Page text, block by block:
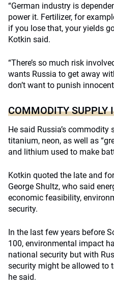
“German industry is
power it. Fertilizer, for
if you lose that, your yields
Kotkin said.
“There’s so much risk
wants Russia to get away
don’t want to punish
COMMODITY SUPPLY
He said Russia’s
titanium, neon, as well as
and lithium used to make
Kotkin quoted the late and
George Shultz, who said
economic feasibility,
security.
In the last few years before
100, environmental impact
national security but with
security might be allowed to
he said.